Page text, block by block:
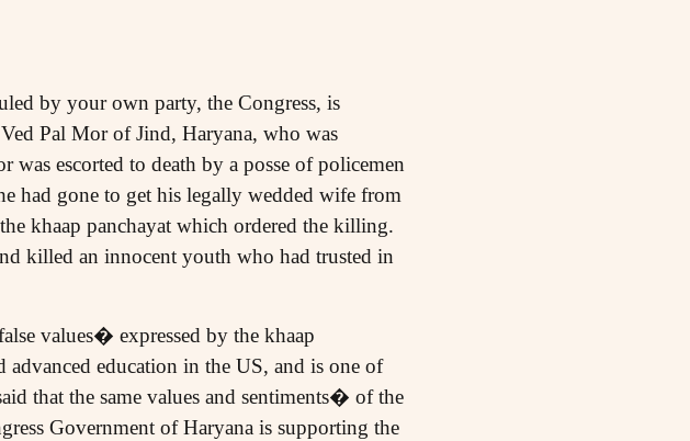
by your own party, the Congress, is
Pal Mor of Jind, Haryana, who was
escorted to death by a posse of policemen
had gone to get his legally wedded wife from
khaap panchayat which ordered the killing.
killed an innocent youth who had trusted in
values� expressed by the khaap
education in the US, and is one of
that the same values and sentiments� of the
Government of Haryana is supporting the